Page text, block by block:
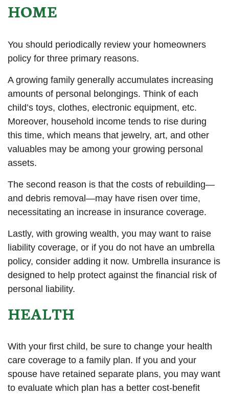
HOME
You should periodically review your homeowners
policy for three primary reasons.
A growing family generally accumulates increasing
amounts of personal belongings. Think of each
child’s toys, clothes, electronic equipment, etc.
Moreover, household income tends to rise during
this time, which means that jewelry, art, and other
valuables may be among your growing personal
assets.
The second reason is that the costs of rebuilding—
and debris removal—may have risen over time,
necessitating an increase in insurance coverage.
Lastly, with growing wealth, you may want to raise
liability coverage, or if you do not have an umbrella
policy, consider adding it now. Umbrella insurance is
designed to help protect against the financial risk of
personal liability.
HEALTH
With your first child, be sure to change your health
care coverage to a family plan. If you and your
spouse have retained separate plans, you may want
to evaluate which plan has a better cost-benefit